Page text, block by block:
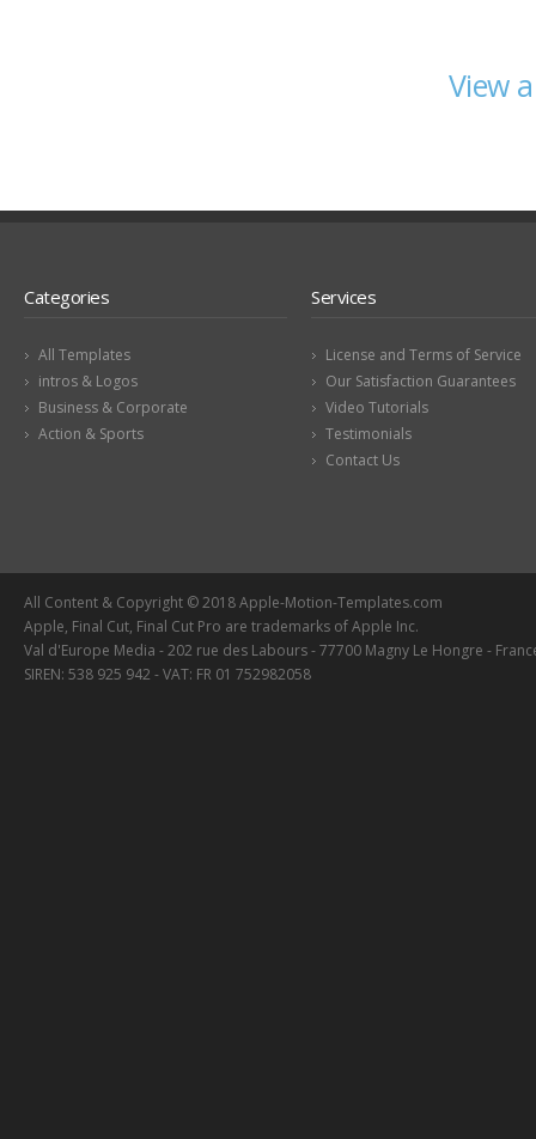
View
Categories
All Templates
intros & Logos
Business & Corporate
Action & Sports
Services
License and Terms of Service
Our Satisfaction Guarantees
Video Tutorials
Testimonials
Contact Us
All Content & Copyright © 2018 Apple-Motion-Templates.com
Apple, Final Cut, Final Cut Pro are trademarks of Apple Inc.
Val d'Europe Media - 202 rue des Labours - 77700 Magny Le Hongre -
SIREN: 538 925 942 - VAT: FR 01 752982058